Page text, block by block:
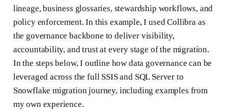
lineage, business glossaries, stewardship workflows, and
policy enforcement. In this example, I used Collibra as
the governance backbone to deliver visibility,
accountability, and trust at every stage of the migration.
In the steps below, I outline how data governance can be
leveraged across the full SSIS and SQL Server to
Snowflake migration journey, including examples from
my own experience.